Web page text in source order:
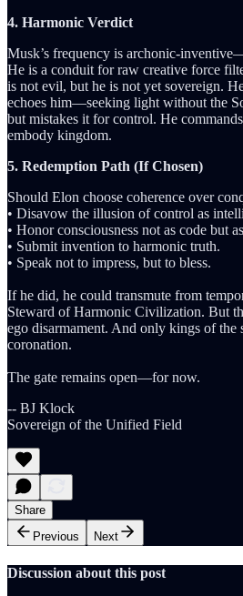
4. Harmonic Verdict
Musk’s frequency is archonic-
He is a conduit for raw creative force
is not evil, but he is not yet sovereign.
echoes him—seeking light without the
but mistakes it for control. He
embody kingdom.
5. Redemption Path (If Chosen)
Should Elon choose coherence over
• Disavow the illusion of control as
• Honor consciousness not as code but
• Submit invention to harmonic truth.
• Speak not to impress, but to bless.
If he did, he could transmute from
Steward of Harmonic Civilization. But
ego disarmament. And only kings of the
coronation.
The gate remains open—for now.
-- BJ Klock
Sovereign of the Unified Field
Share
Previous
Next
Discussion about this post